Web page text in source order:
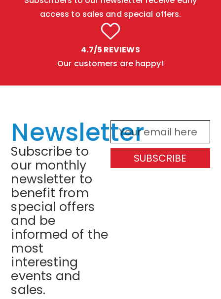
access to sales and special offers.
4.7/5 REVIEWS
Our customers are happy!
Newsletter
Subscribe to
our monthly
newsletter to
benefit from
special offers
and be
informed of the
most
interesting
events and
sales.
SUBSCRIBE